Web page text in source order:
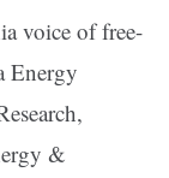
voice of free-
Energy
&